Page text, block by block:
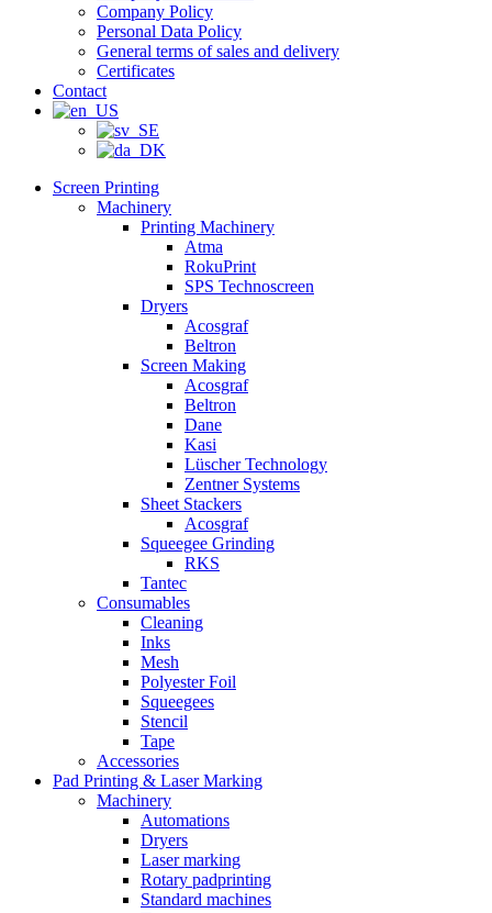
Company Policy
Personal Data Policy
General terms of sales and delivery
Certificates
Contact
Screen Printing
Machinery
Printing Machinery
Atma
RokuPrint
SPS Technoscreen
Dryers
Acosgraf
Beltron
Screen Making
Acosgraf
Beltron
Dane
Kasi
Lüscher Technology
Zentner Systems
Sheet Stackers
Acosgraf
Squeegee Grinding
RKS
Tantec
Consumables
Cleaning
Inks
Mesh
Polyester Foil
Squeegees
Stencil
Tape
Accessories
Pad Printing & Laser Marking
Machinery
Automations
Dryers
Laser marking
Rotary padprinting
Standard machines